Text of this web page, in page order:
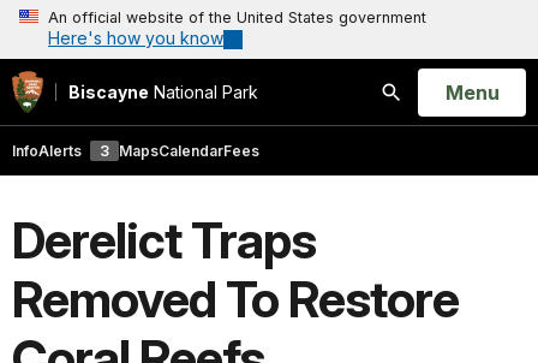
An official website of the United States government
Here's how you know
Biscayne National Park
Search
Open
Menu
InfoAlerts 3 MapsCalendarFees
Derelict Traps
Removed To Restore